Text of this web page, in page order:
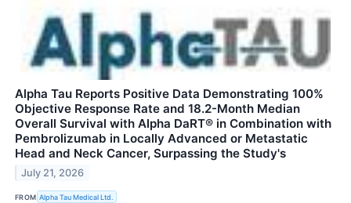
Alpha Tau Reports Positive Data Demonstrating 100%
Objective Response Rate and 18.2-Month Median
Overall Survival with Alpha DaRT® in Combination with
Pembrolizumab in Locally Advanced or Metastatic
Head and Neck Cancer, Surpassing the Study's
July 21, 2026
FROM Alpha Tau Medical Ltd.